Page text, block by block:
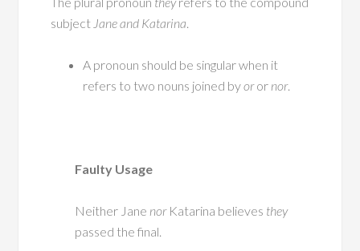
subject Jane and Katarina.
A pronoun should be singular when it
refers to two nouns joined byoror nor.
Faulty Usage
Neither Jane norKatarina believes they
passed the final.